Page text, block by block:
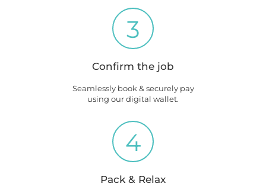
3
Confirm the job
Seamlessly book & securely pay
using our digital wallet.
4
Pack & Relax